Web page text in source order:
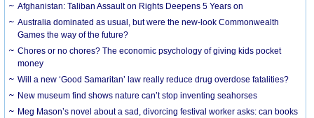
Afghanistan: Taliban Assault on Rights Deepens 5 Years on
Australia dominated as usual, but were the new-look Commonwealth
Games the way of the future?
Chores or no chores? The economic psychology of giving kids pocket
money
Will a new ‘Good Samaritan’ law really reduce drug overdose fatalities?
New museum find shows nature can’t stop inventing seahorses
Meg Mason’s novel about a sad, divorcing festival worker asks: can books